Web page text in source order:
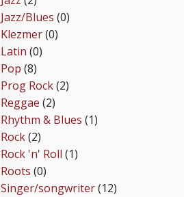
Jazz/Blues (0)
Klezmer(0)
Latin (0)
Pop (8)
Prog Rock(2)
Reggae (2)
Rhythm & Blues (1)
Rock(2)
Rock 'n' Roll (1)
Roots (0)
Singer/songwriter(12)